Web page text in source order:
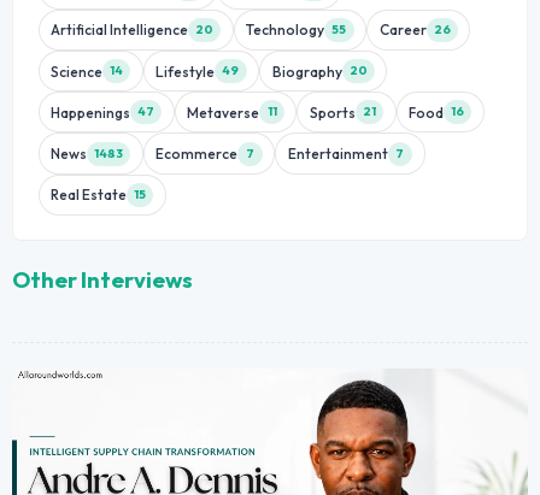
Artificial Intelligence 20 Technology 55 Career 26
Science 14 Lifestyle 49 Biography 20
Happenings 47 Metaverse 11 Sports 21 Food 16
News 1483 Ecommerce 7 Entertainment 7
Real Estate 15
Other Interviews